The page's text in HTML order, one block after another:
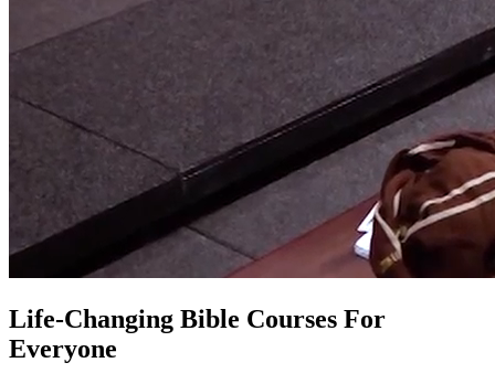
Life-Changing Bible Courses For
Everyone